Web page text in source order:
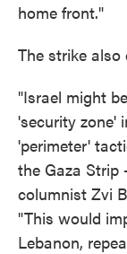
home front."
The strike
"Israel might
'security zone'
'perimeter'
the Gaza
columnist Zvi
"This would
Lebanon,